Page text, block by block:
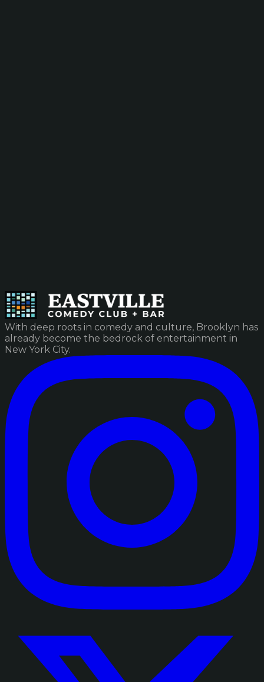
With deep roots in comedy and culture, Brooklyn has
already become the bedrock of entertainment in
New York City.